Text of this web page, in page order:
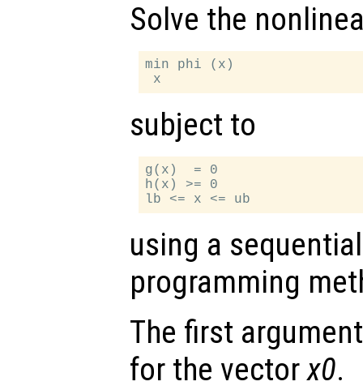
Solve the
min phi (x)
subject to
g(x)  = 0
h(x) >= 0
using a
programming
The first
for the vectorx0.